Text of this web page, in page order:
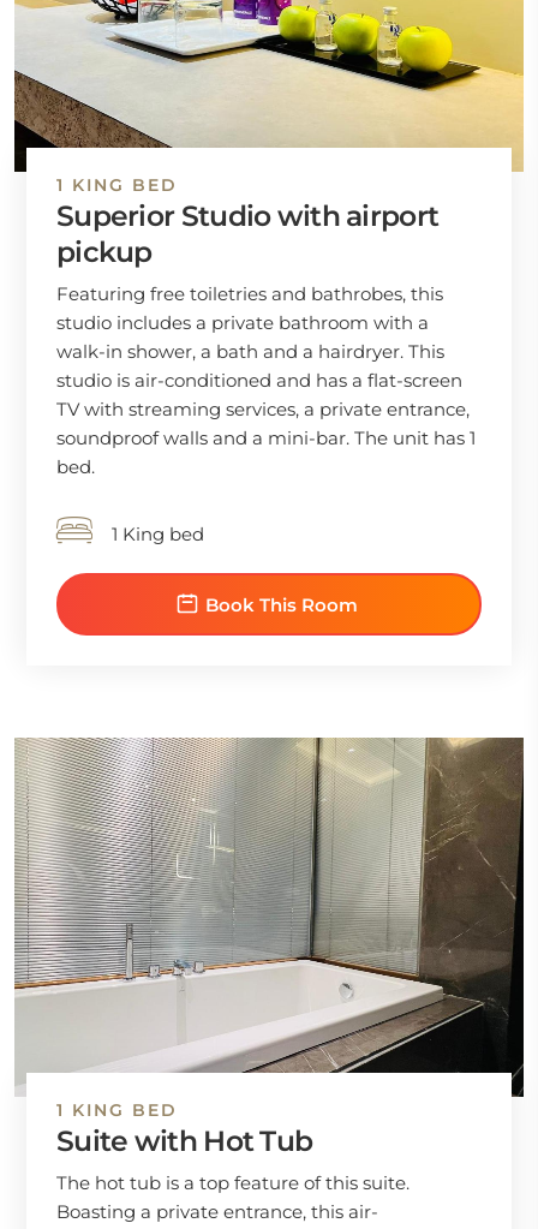
1 KING BED
Superior Studio with airport
pickup
Featuring free toiletries and bathrobes, this
studio includes a private bathroom with a
walk-in shower, a bath and a hairdryer. This
studio is air-conditioned and has a flat-screen
TV with streaming services, a private entrance,
soundproof walls and a mini-bar. The unit has 1
bed.
1 King bed
Book This Room
1 KING BED
Suite with Hot Tub
The hot tub is a top feature of this suite.
Boasting a private entrance, this air-